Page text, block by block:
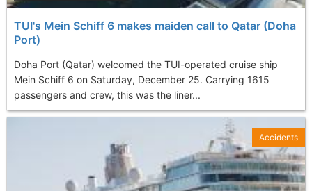
TUI's Mein Schiff 6 makes maiden call to Qatar (Doha
Port)
Doha Port (Qatar) welcomed the TUI-operated cruise ship
Mein Schiff 6 on Saturday, December 25. Carrying 1615
passengers and crew, this was the liner...
Accidents